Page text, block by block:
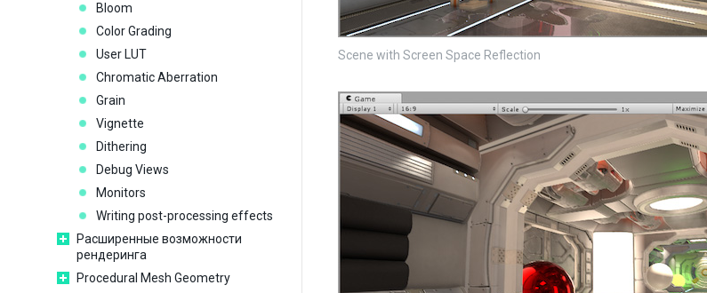
Bloom
Color Grading
User LUT
Chromatic Aberration
Grain
Vignette
Dithering
Debug Views
Monitors
Writing post-processing effects
Расширенные возможности
рендеринга
Procedural Mesh Geometry
Scene with Screen Space Reflection